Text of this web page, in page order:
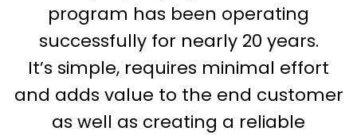
program has been operating
successfully for nearly 20 years.
It’s simple, requires minimal effort
and adds value to the end customer
as well as creating a reliable